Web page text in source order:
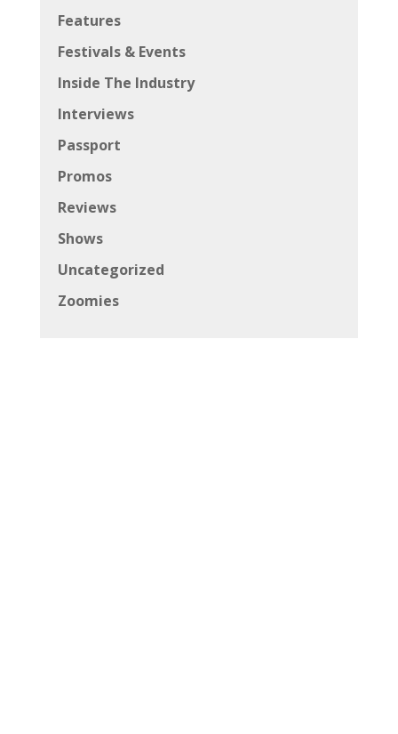
Features
Festivals & Events
Inside The Industry
Interviews
Passport
Promos
Reviews
Shows
Uncategorized
Zoomies